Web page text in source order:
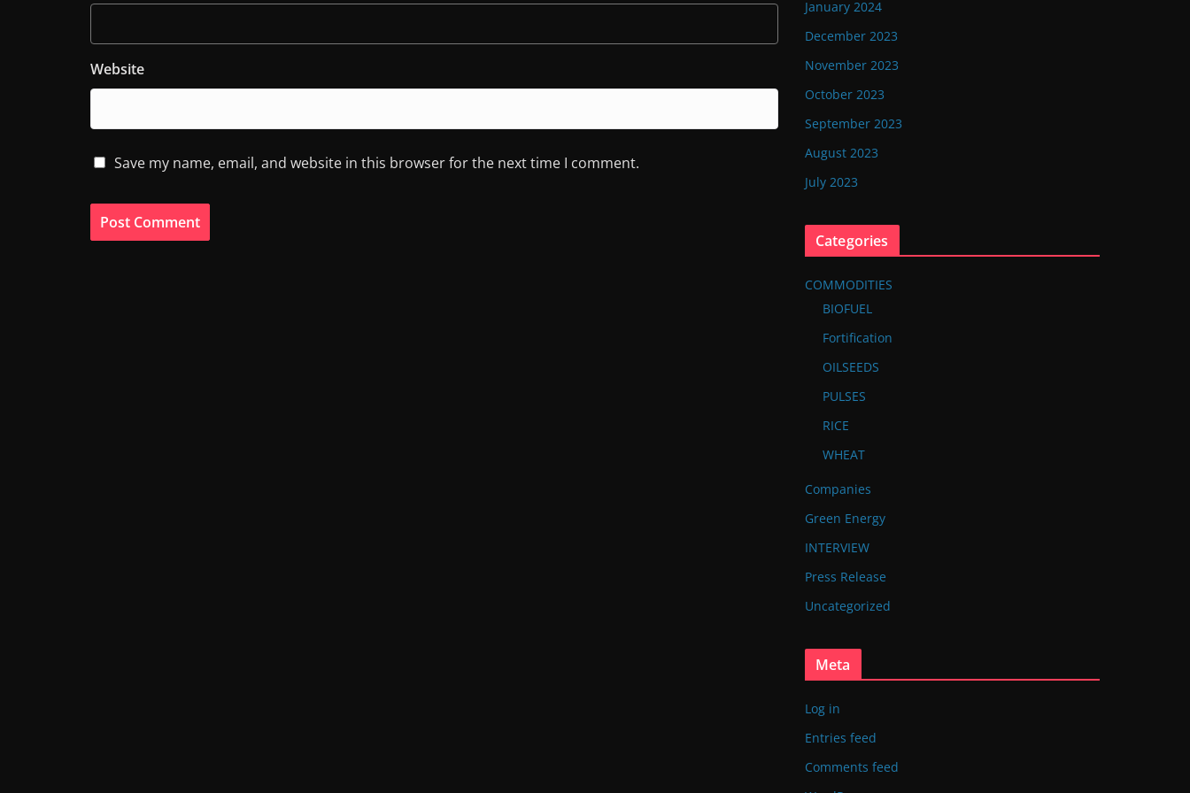
Website
Save my name, email, and website in this browser for the next time I comment.
January 2024
December 2023
November 2023
October 2023
September 2023
August 2023
July 2023
Categories
COMMODITIES
BIOFUEL
Fortification
OILSEEDS
PULSES
RICE
WHEAT
Companies
Green Energy
INTERVIEW
Press Release
Uncategorized
Meta
Log in
Entries feed
Comments feed